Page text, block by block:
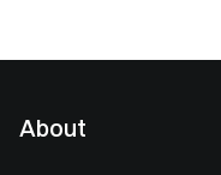
About